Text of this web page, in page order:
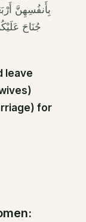
بِأَنفُسِهِنَّ
جُنَاحَ
leave
for